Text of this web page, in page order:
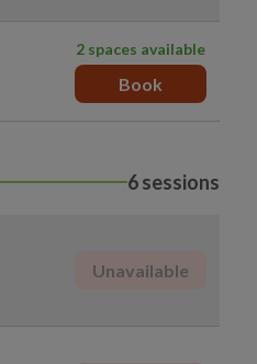
2 spaces available
Book
6 sessions
Unavailable